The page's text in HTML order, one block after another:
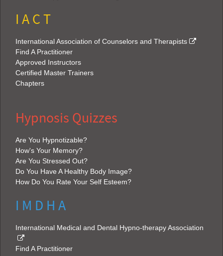
I A C T
International Association of Counselors and Therapists
Find A Practitioner
Approved Instructors
Certified Master Trainers
Chapters
Hypnosis Quizzes
Are You Hypnotizable?
How's Your Memory?
Are You Stressed Out?
Do You Have A Healthy Body Image?
How Do You Rate Your Self Esteem?
I M D H A
International Medical and Dental Hypno-therapy Association
Find A Practitioner